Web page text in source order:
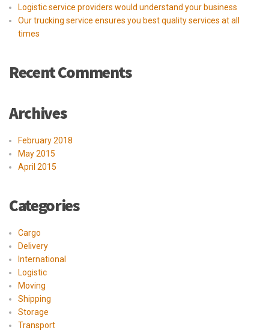
Logistic service providers would understand your business
Our trucking service ensures you best quality services at all
times
Recent Comments
Archives
February 2018
May 2015
April 2015
Categories
Cargo
Delivery
International
Logistic
Moving
Shipping
Storage
Transport